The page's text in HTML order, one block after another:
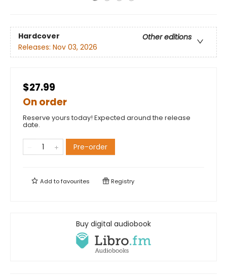
Hardcover
Other editions
Releases: Nov 03, 2026
$27.99
On order
Reserve yours today! Expected around the release
date.
Pre-order
Add tofavourites Registry
Buy digital audiobook